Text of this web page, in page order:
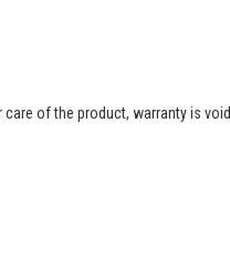
of the product, warranty is void.